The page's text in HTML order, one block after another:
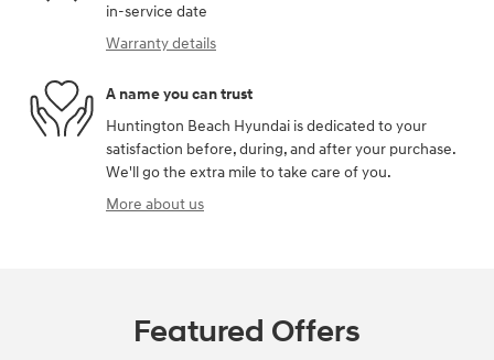
in-service date
Warranty details
A name you can trust
Huntington Beach Hyundai is dedicated to your
satisfaction before, during, and after your purchase.
We'll go the extra mile to take care of you.
More about us
Featured Offers